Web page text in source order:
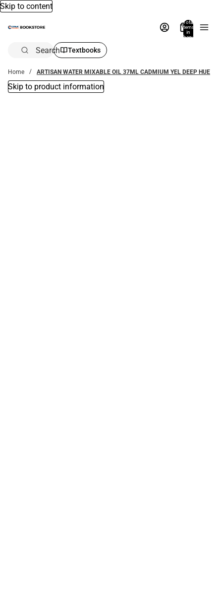
Skip to content
Total
items
in
bag:
Search Textbooks
Home ARTISAN WATER MIXABLE OIL 37ML CADMIUM YEL DEEP HUE
Skip to product information